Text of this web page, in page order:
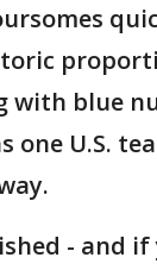
with blue
one U.S.
- and if